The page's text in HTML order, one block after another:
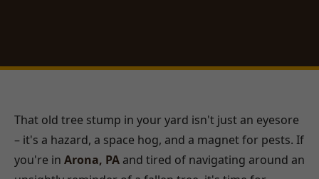
That old tree stump in your yard isn't just an eyesore
– it's a hazard, a space hog, and a magnet for pests. If
you're in Arona, PA and tired of navigating around an